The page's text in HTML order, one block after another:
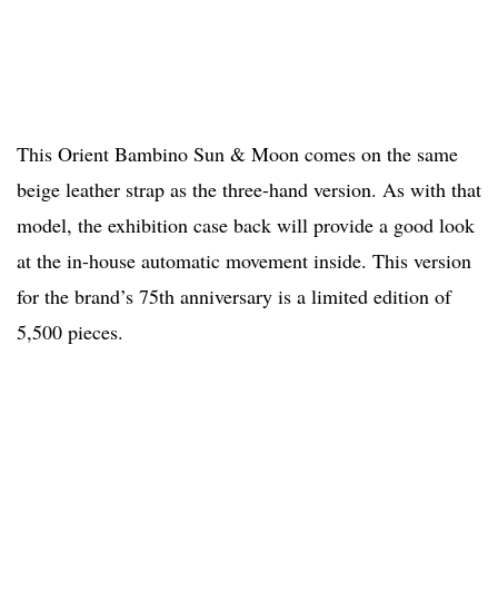
This Orient Bambino Sun & Moon comes on the same
beige leather strap as the three-hand version. As with that
model, the exhibition case back will provide a good look
at the in-house automatic movement inside. This version
for the brand’s 75th anniversary is a limited edition of
5,500 pieces.